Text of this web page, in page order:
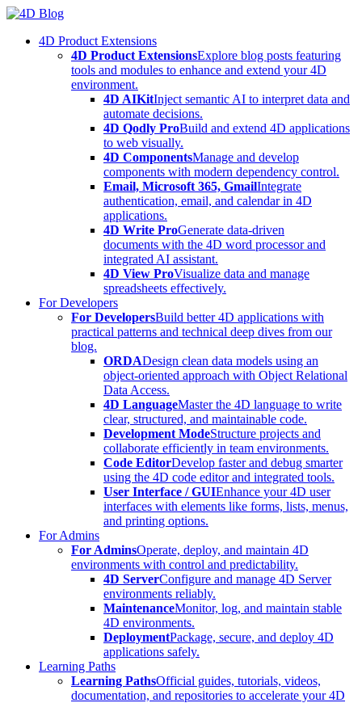
Skip
content4D Product Extensions
4D Product ExtensionsExplore blog posts featuring
tools and modules to enhance and extend your 4D
environment.
4D AIKitInject semantic AI to interpret data and
automate decisions.
4D Qodly ProBuild and extend 4D applications
to web visually.
4D ComponentsManage and develop
components with modern dependency control.
Email, Microsoft 365, GmailIntegrate
authentication, email, and calendar in 4D
applications.
4D Write ProGenerate data-driven
documents with the 4D word processor and
integrated AI assistant.
4D View ProVisualize data and manage
spreadsheets effectively.
For Developers
For DevelopersBuild better 4D applications with
practical patterns and technical deep dives from our
blog.
ORDADesign clean data models using an
object-oriented approach with Object Relational
Data Access.
4D LanguageMaster the 4D language to write
clear, structured, and maintainable code.
Development ModeStructure projects and
collaborate efficiently in team environments.
Code EditorDevelop faster and debug smarter
using the 4D code editor and integrated tools.
User Interface / GUIEnhance your 4D user
interfaces with elements like forms, lists, menus,
and printing options.
For Admins
For AdminsOperate, deploy, and maintain 4D
environments with control and predictability.
4D ServerConfigure and manage 4D Server
environments reliably.
MaintenanceMonitor, log, and maintain stable
4D environments.
DeploymentPackage, secure, and deploy 4D
applications safely.
Learning Paths
Learning PathsOfficial guides, tutorials, videos,
documentation, and repositories to accelerate your 4D